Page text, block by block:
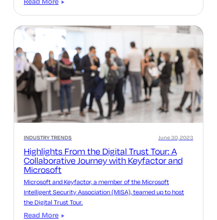
INDUSTRY TRENDS
Highlights From the Digital Trust Tour: A
Collaborative Journey with Keyfactor and
Microsoft
June 30, 2023
Microsoft and Keyfactor, a member of the Microsoft
Intelligent Security Association (MISA), teamed up to host
the Digital Trust Tour.
Read More